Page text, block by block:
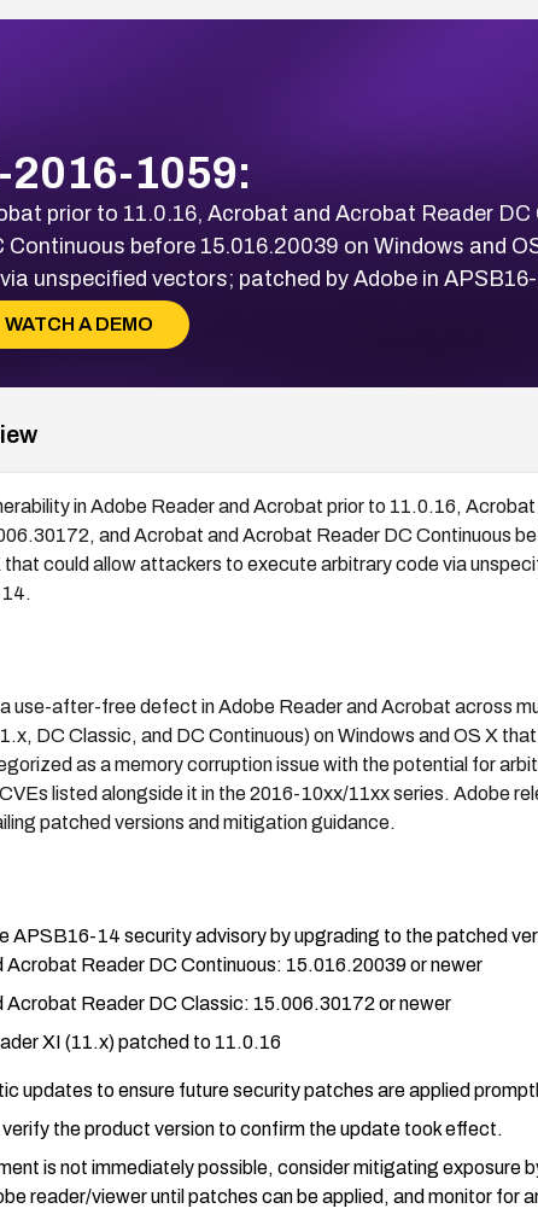
2016-1059:
prior to 11.0.16, Acrobat and Acrobat Reader
before 15.016.20039 on Windows and
unspecified vectors; patched by Adobe in
WATCH A DEMO
in Adobe Reader and Acrobat prior to 11.0.16,
and Acrobat and Acrobat Reader DC Continuous
that could allow attackers to execute arbitrary code via
use-after-free defect in Adobe Reader and Acrobat across
DC Classic, and DC Continuous) on Windows and OS X
as a memory corruption issue with the potential for
listed alongside it in the 2016-10xx/11xx series. Adobe
patched versions and mitigation guidance.
APSB16-14 security advisory by upgrading to the patched
Acrobat Reader DC Continuous: 15.016.20039 or newer
Acrobat Reader DC Classic: 15.006.30172 or newer
XI (11.x) patched to 11.0.16
updates to ensure future security patches are applied
the product version to confirm the update took effect.
is not immediately possible, consider mitigating exposure
reader/viewer until patches can be applied, and monitor for